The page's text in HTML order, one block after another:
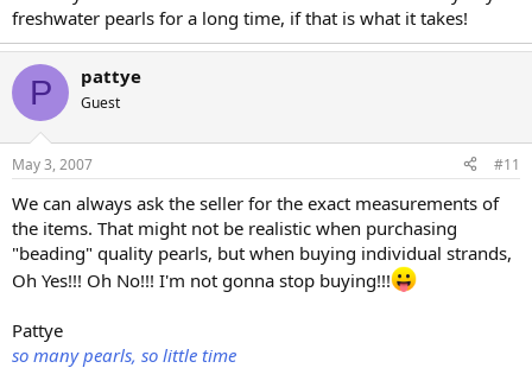
freshwater pearls for a long time, if that is what it takes!
P pattye
Guest
May 3, 2007 #11
We can always ask the seller for the exact measurements of
the items. That might not be realistic when purchasing
"beading" quality pearls, but when buying individual strands,
Oh Yes!!! Oh No!!! I'm not gonna stop buying!!!
Pattye
so many pearls, so little time